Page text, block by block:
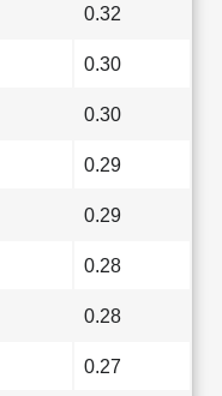
0.32
0.30
0.30
0.29
0.29
0.28
0.28
0.27